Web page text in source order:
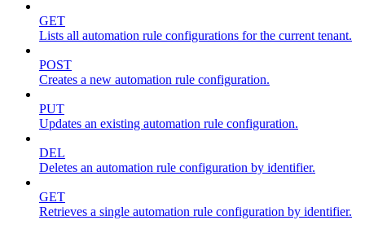
GET
Lists all automation rule configurations for the current tenant.
POST
Creates a new automation rule configuration.
PUT
Updates an existing automation rule configuration.
DEL
Deletes an automation rule configuration by identifier.
GET
Retrieves a single automation rule configuration by identifier.